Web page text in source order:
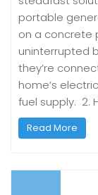
portable
on a concrete
uninterrupted
they’re
home’s
fuel supply. 2.
Read More